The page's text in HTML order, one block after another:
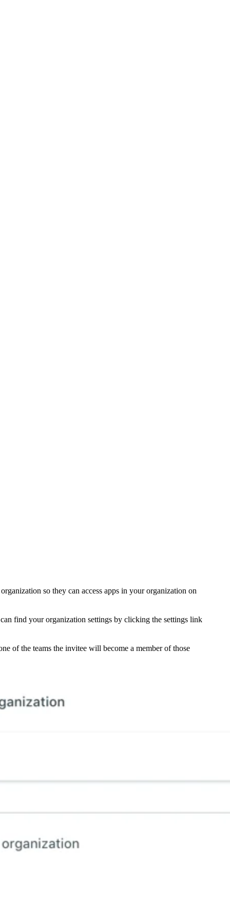
so they can access apps in your organization on
find your organization settings by clicking the settings link
of the teams the invitee will become a member of those